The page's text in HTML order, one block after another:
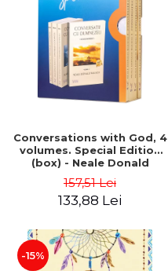
Conversations with God, 4
volumes. Special Edition
(box) - Neale Donald
157,51 Lei
133,88 Lei
-15%